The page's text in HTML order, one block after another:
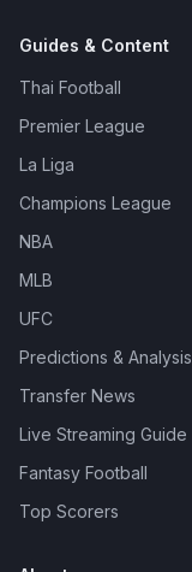
Guides & Content
Thai Football
Premier League
La Liga
Champions League
NBA
MLB
UFC
Predictions & Analysis
Transfer News
Live Streaming Guide
Fantasy Football
Top Scorers